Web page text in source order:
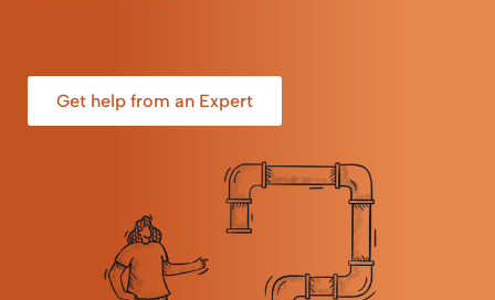
Get help from an Expert